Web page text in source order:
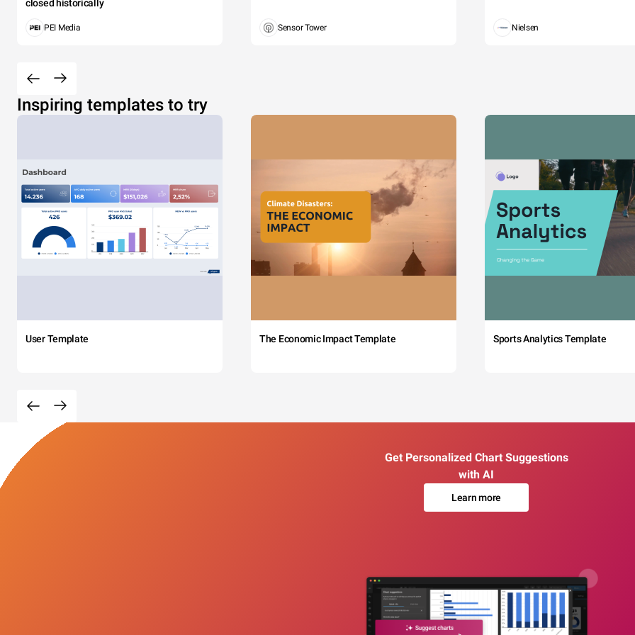
closed historically
PEI Media Sensor Tower Nielsen
Inspiring templates to try
User Template The Economic Impact Template Sports Analytics Template
Get Personalized Chart Suggestions
with AI
Learn more